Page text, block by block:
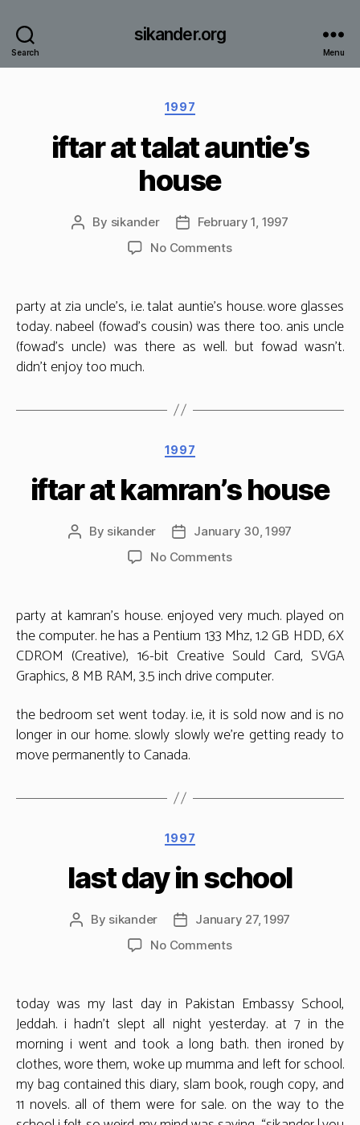
Search
sikander.org
Menu
Categories
1997
iftar at talat auntie’s
house
Post
By sikander
PostFebruary 1, 1997
No Commentson
house
party at zia uncle’s, i.e. talat auntie’s house. wore glasses
today. nabeel (fowad’s cousin) was there too. anis uncle
(fowad’s uncle) was there as well. but fowad wasn’t.
didn’t enjoy too much.
Categories
1997
iftar at kamran’s house
Post
By sikander
PostJanuary 30, 1997
No Commentson
kamran’s
house
party at kamran’s house. enjoyed very much. played on
the computer. he has a Pentium 133 Mhz, 1.2 GB HDD, 6X
CDROM (Creative), 16-bit Creative Sould Card, SVGA
Graphics, 8 MB RAM, 3.5 inch drive computer.
the bedroom set went today. i.e, it is sold now and is no
longer in our home. slowly slowly we’re getting ready to
move permanently to Canada.
Categories
1997
last day in school
Post
By sikander
PostJanuary 27, 1997
No Commentson
in
school
today was my last day in Pakistan Embassy School,
Jeddah. i hadn’t slept all night yesterday. at 7 in the
morning i went and took a long bath. then ironed by
clothes, wore them, woke up mumma and left for school.
my bag contained this diary, slam book, rough copy, and
11 novels. all of them were for sale. on the way to the